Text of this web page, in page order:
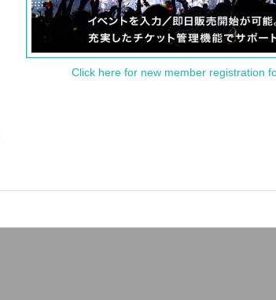
Click here for new member registration